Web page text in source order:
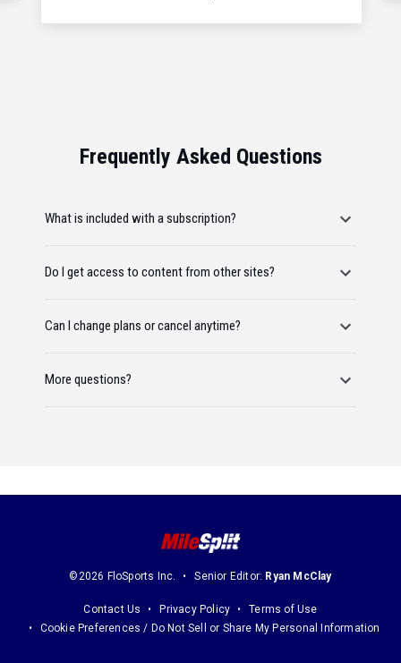
Frequently Asked Questions
What is included with a subscription?
Do I get access to content from other sites?
Can I change plans or cancel anytime?
More questions?
©2026 FloSports Inc. Senior Editor: Ryan McClay
Contact Us Privacy Policy
Terms of Use
Cookie Preferences / Do Not Sell or Share My Personal Information